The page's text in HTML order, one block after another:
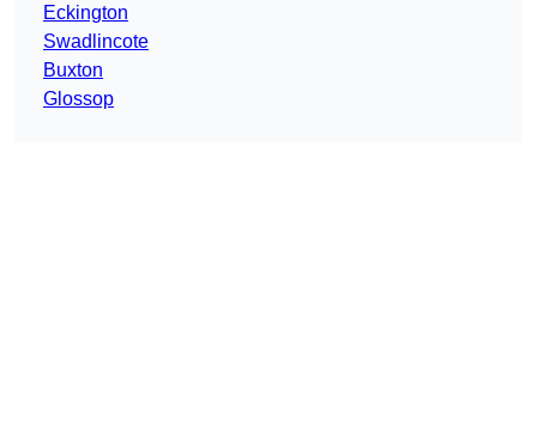
Eckington
Swadlincote
Buxton
Glossop